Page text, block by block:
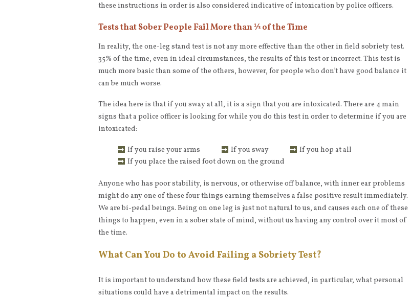
these instructions in order is also considered indicative of intoxication by police officers.
Tests that Sober People Fail More than ⅓ of the Time
In reality, the one-leg stand test is not any more effective than the other in field sobriety test.
35% of the time, even in ideal circumstances, the results of this test or incorrect. This test is
much more basic than some of the others, however, for people who don’t have good balance it
can be much worse.
The idea here is that if you sway at all, it is a sign that you are intoxicated. There are 4 main
signs that a police officer is looking for while you do this test in order to determine if you are
intoxicated:
If you raise your arms If you sway
If you hop at all
If you place the raised foot down on the ground
Anyone who has poor stability, is nervous, or otherwise off balance, with inner ear problems
might do any one of these four things earning themselves a false positive result immediately.
We are bi-pedal beings. Being on one leg is just not natural to us, and causes each one of these
things to happen, even in a sober state of mind, without us having any control over it most of
the time.
What Can You Do to Avoid Failing a Sobriety Test?
It is important to understand how these field tests are achieved, in particular, what personal
situations could have a detrimental impact on the results.